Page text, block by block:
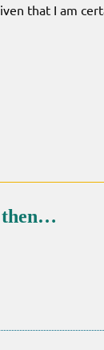
that I am
then…